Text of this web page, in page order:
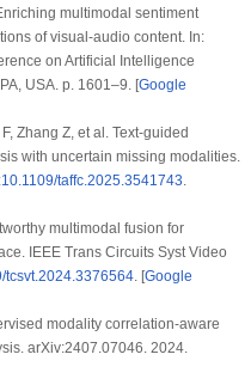
multimodal sentiment
of visual-audio content. In:
on Artificial Intelligence
USA. p. 1601–9. [Google
Zhang Z, et al. Text-guided
with uncertain missing modalities.
10.1109/taffc.2025.3541743.
multimodal fusion for
IEEE Trans Circuits Syst Video
tcsvt.2024.3376564. [Google
modality correlation-aware
arXiv:2407.07046. 2024.